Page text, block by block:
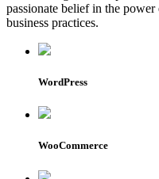
passionate belief in the
business practices.
WordPress
WooCommerce